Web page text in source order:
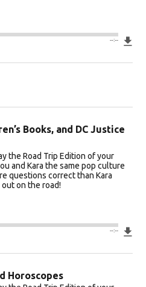
--:--
Books, and DC Justice
the Road Trip Edition of your
and Kara the same pop culture
questions correct than Kara
on the road!
--:--
Horoscopes